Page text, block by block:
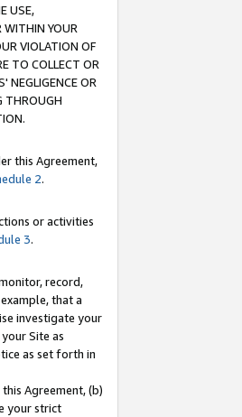
USE,
WITHIN YOUR
VIOLATION OF
TO COLLECT OR
NEGLIGENCE OR
THROUGH
this Agreement,
2.
or activities
3.
record,
that a
investigate your
Site as
as set forth in
Agreement, (b)
your strict